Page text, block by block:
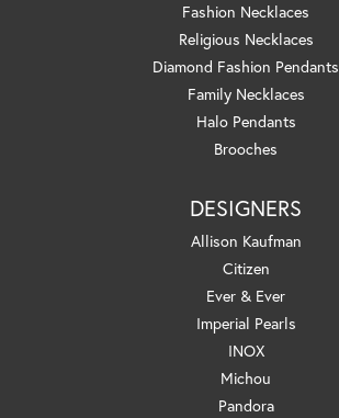
Fashion Necklaces
Religious Necklaces
Diamond Fashion Pendants
Family Necklaces
Halo Pendants
Brooches
DESIGNERS
Allison Kaufman
Citizen
Ever & Ever
Imperial Pearls
INOX
Michou
Pandora